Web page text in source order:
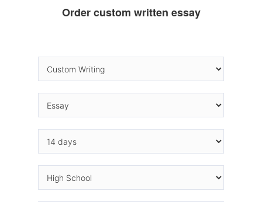
Order custom written essay